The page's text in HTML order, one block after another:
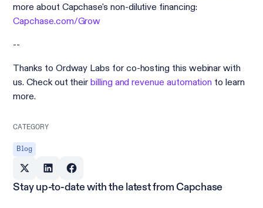
CATEGORY
Blog
Stay up-to-date with the latest from Capchase
more about Capchase's non-dilutive financing:
Capchase.com/Grow
--
Thanks to Ordway Labs for co-hosting this webinar with
us. Check out theirbilling and revenue automation to learn
more.